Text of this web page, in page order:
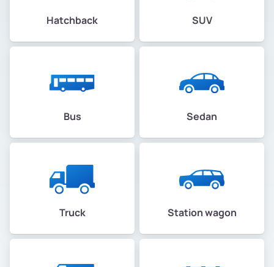
Hatchback SUV
Bus Sedan
Truck Station wagon